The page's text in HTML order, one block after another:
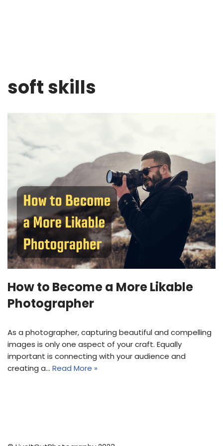
soft skills
How to Become a More Likable
Photographer
As a photographer, capturing beautiful and compelling
images is only one aspect of your craft. Equally
important is connecting with your audience and
creating a… Read More »